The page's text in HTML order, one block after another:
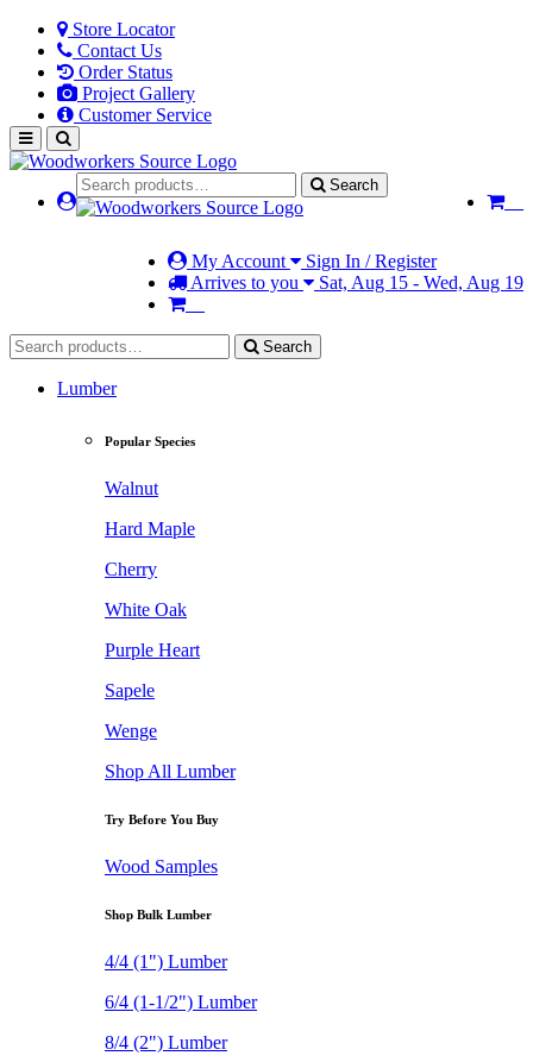
Store Locator
Contact Us
Order Status
Project Gallery
Customer Service
Search
My Account
Sign In / Register
Arrives to you
Sat, Aug 15 - Wed, Aug 19
Search
Lumber
Popular Species
Walnut
Hard Maple
Cherry
White Oak
Purple Heart
Sapele
Wenge
Shop All Lumber
Try Before You Buy
Wood Samples
Shop Bulk Lumber
4/4 (1") Lumber
6/4 (1-1/2") Lumber
8/4 (2") Lumber